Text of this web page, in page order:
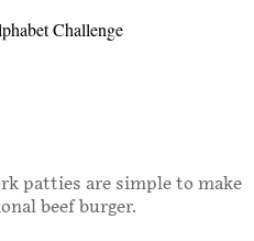
Challenge
patties are simple to make
beef burger.